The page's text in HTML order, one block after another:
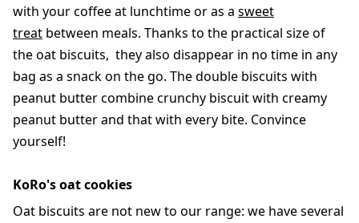
with your coffee at lunchtime or as a sweet
treat between meals. Thanks to the practical size of
the oat biscuits, they also disappear in no time in any
bag as a snack on the go. The double biscuits with
peanut butter combine crunchy biscuit with creamy
peanut butter and that with every bite. Convince
yourself!
KoRo's oat cookies
Oat biscuits are not new to our range: we have several